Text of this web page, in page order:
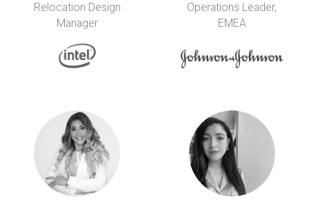
Relocation Design
Manager
Operations Leader,
EMEA